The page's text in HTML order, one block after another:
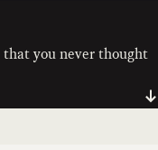
you never thought